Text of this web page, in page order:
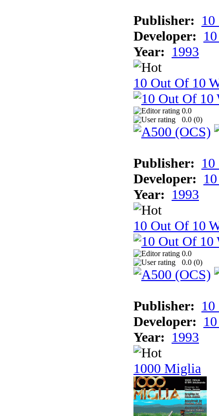
Publisher:
Developer:
Year: 1993
10 Out Of 10
0.0
0.0 (0)
Publisher:
Developer:
Year: 1993
10 Out Of 10
0.0
0.0 (0)
Publisher:
Developer:
Year: 1993
1000 Miglia